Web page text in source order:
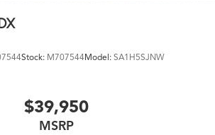
Stock: M707544Model: SA1H5SJNW
$39,950
MSRP